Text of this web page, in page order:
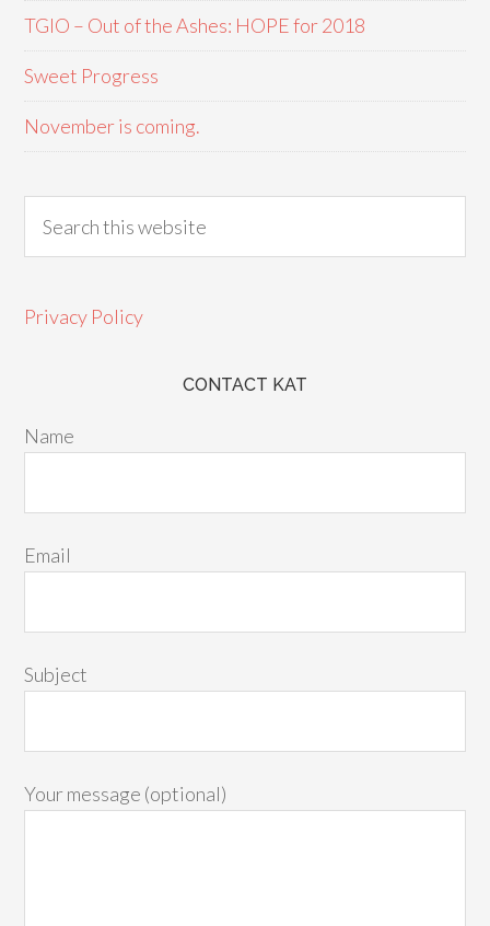
TGIO – Out of the Ashes: HOPE for 2018
Sweet Progress
November is coming.
Privacy Policy
CONTACT KAT
Name
Email
Subject
Your message (optional)